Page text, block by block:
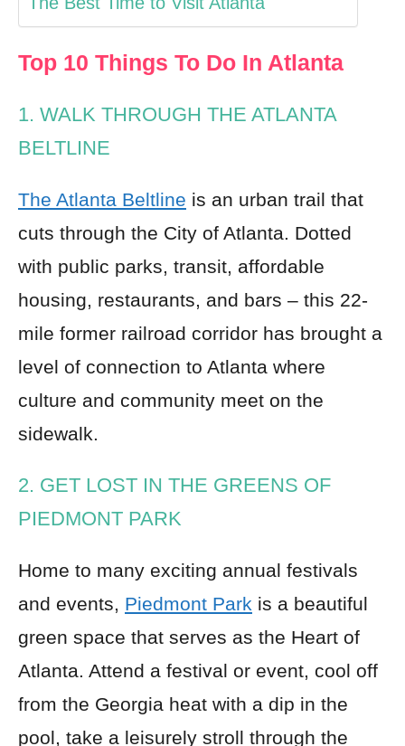
Top 10 Things To Do In Atlanta
1. WALK THROUGH THE ATLANTA
BELTLINE
The Atlanta Beltline is an urban trail that
cuts through the City of Atlanta. Dotted
with public parks, transit, affordable
housing, restaurants, and bars – this 22-
mile former railroad corridor has brought a
level of connection to Atlanta where
culture and community meet on the
sidewalk.
2. GET LOST IN THE GREENS OF
PIEDMONT PARK
Home to many exciting annual festivals
and events, Piedmont Park is a beautiful
green space that serves as the Heart of
Atlanta. Attend a festival or event, cool off
from the Georgia heat with a dip in the
pool, take a leisurely stroll through the